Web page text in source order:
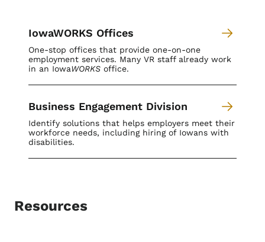
IowaWORKS Offices
One-stop offices that provide one-on-one
employment services. Many VR staff already work
in an IowaWORKS office.
Business Engagement Division
Identify solutions that helps employers meet their
workforce needs, including hiring of Iowans with
disabilities.
Resources